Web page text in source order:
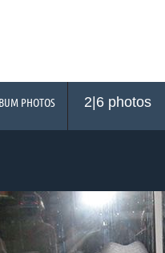
PHOTOS 2|6 photos